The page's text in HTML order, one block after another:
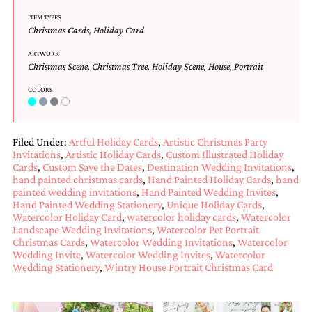
Unique
Invitations
featuring
artwork
We
love
to
create
handmade
custom
wedding
invitations,
unique
wedding
invitations,
announcements
ITEM TYPES
Christmas Cards, Holiday Card
ARTWORK
Christmas Scene, Christmas Tree, Holiday Scene, House, Portrait
COLORS
Filed Under: Artful Holiday Cards, Artistic Christmas Party
Invitations, Artistic Holiday Cards, Custom Illustrated Holiday
Cards, Custom Save the Dates, Destination Wedding Invitations,
hand painted christmas cards, Hand Painted Holiday Cards, hand
painted wedding invitations, Hand Painted Wedding Invites,
Hand Painted Wedding Stationery, Unique Holiday Cards,
Watercolor Holiday Card, watercolor holiday cards, Watercolor
Landscape Wedding Invitations, Watercolor Pet Portrait
Christmas Cards, Watercolor Wedding Invitations, Watercolor
Wedding Invite, Watercolor Wedding Invites, Watercolor
Wedding Stationery, Wintry House Portrait Christmas Card